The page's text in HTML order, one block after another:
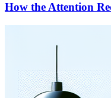
How the Attention